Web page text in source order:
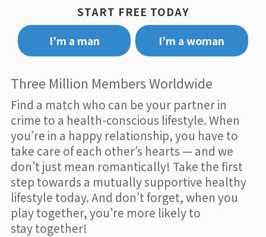
START FREE TODAY
I’m a man
I’m a woman
Three Million Members Worldwide
Find a match who can be your partner in
crime to a health-conscious lifestyle. When
you’re in a happy relationship, you have to
take care of each other’s hearts — and we
don’t just mean romantically! Take the first
step towards a mutually supportive healthy
lifestyle today. And don’t forget, when you
play together, you’re more likely to
stay together!